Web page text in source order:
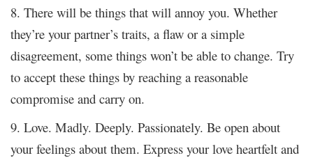
8. There will be things that will annoy you. Whether
they’re your partner’s traits, a flaw or a simple
disagreement, some things won’t be able to change. Try
to accept these things by reaching a reasonable
compromise and carry on.
9. Love. Madly. Deeply. Passionately. Be open about
your feelings about them. Express your love heartfelt and